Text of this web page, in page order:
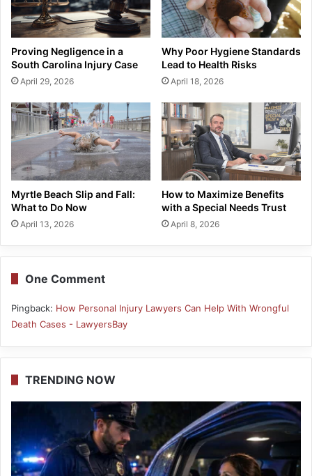
Proving Negligence in a
South Carolina Injury Case
April 29, 2026
Why Poor Hygiene Standards
Lead to Health Risks
April 18, 2026
Myrtle Beach Slip and Fall:
What to Do Now
April 13, 2026
How to Maximize Benefits
with a Special Needs Trust
April 8, 2026
One Comment
Pingback: How Personal Injury Lawyers Can Help With Wrongful
Death Cases - LawyersBay
TRENDING NOW